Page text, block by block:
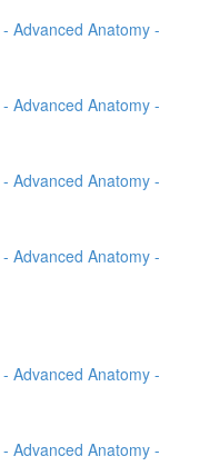
Advanced Anatomy -
Advanced Anatomy -
Advanced Anatomy -
Advanced Anatomy -
Advanced Anatomy -
Advanced Anatomy -